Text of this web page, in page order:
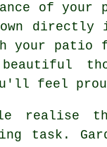
of
directly
your
beautiful
feel
task.